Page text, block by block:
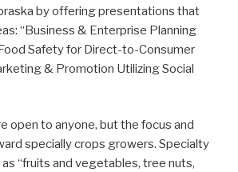
by offering presentations that
“Business & Enterprise Planning
Safety for Direct-to-Consumer
& Promotion Utilizing Social
open to anyone, but the focus and
specially crops growers. Specialty
“fruits and vegetables, tree nuts,